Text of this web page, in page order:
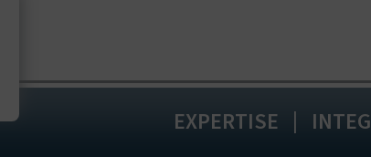
EXPERTISE |